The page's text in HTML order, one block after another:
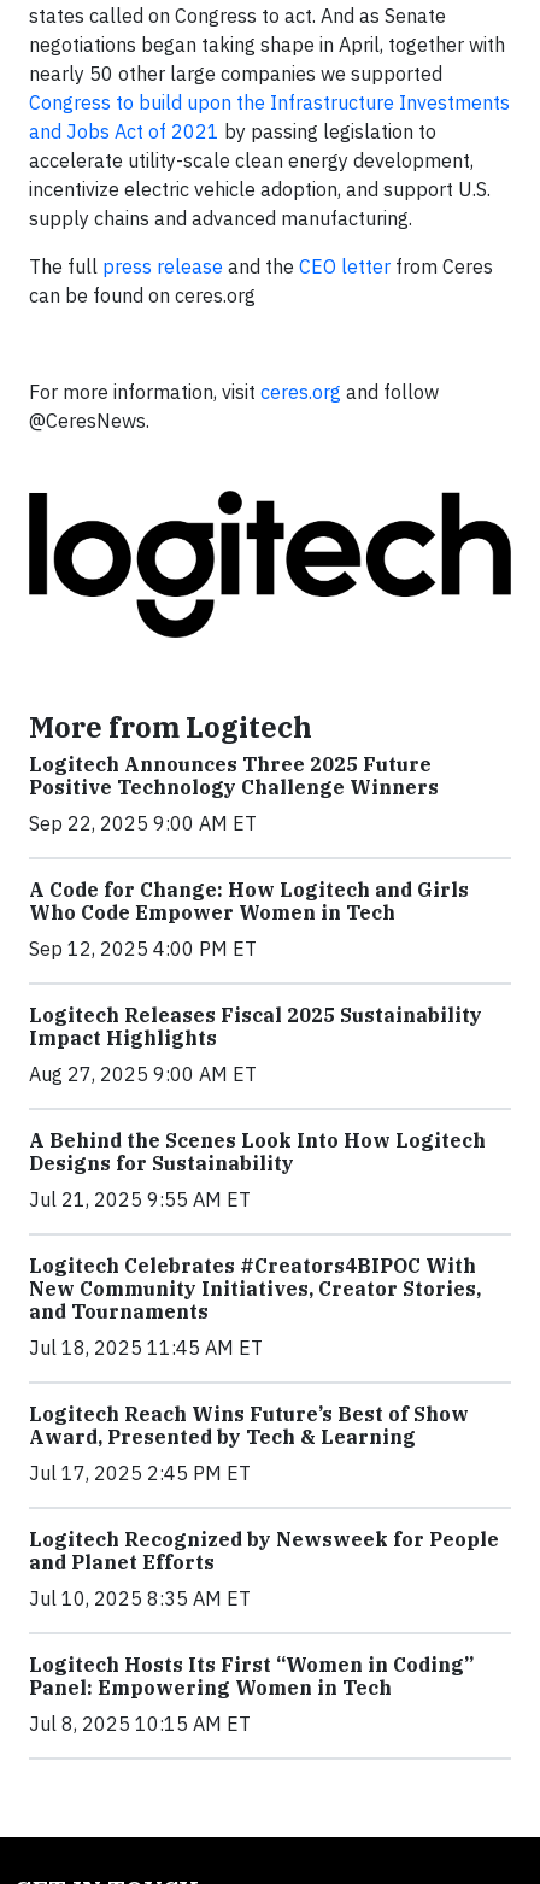
states called on Congress to act. And as Senate
negotiations began taking shape in April, together with
nearly 50 other large companies we supported
Congress to build upon the Infrastructure Investments
and Jobs Act of 2021 by passing legislation to
accelerate utility-scale clean energy development,
incentivize electric vehicle adoption, and support U.S.
supply chains and advanced manufacturing.
The full press release and the CEO letter from Ceres
can be found on ceres.org
For more information, visit ceres.org and follow
@CeresNews.
More from Logitech
Logitech Announces Three 2025 Future
Positive Technology Challenge Winners
Sep 22, 2025 9:00 AM ET
A Code for Change: How Logitech and Girls
Who Code Empower Women in Tech
Sep 12, 2025 4:00 PM ET
Logitech Releases Fiscal 2025 Sustainability
Impact Highlights
Aug 27, 2025 9:00 AM ET
A Behind the Scenes Look Into How Logitech
Designs for Sustainability
Jul 21, 2025 9:55 AM ET
Logitech Celebrates #Creators4BIPOC With
New Community Initiatives, Creator Stories,
and Tournaments
Jul 18, 2025 11:45 AM ET
Logitech Reach Wins Future’s Best of Show
Award, Presented by Tech & Learning
Jul 17, 2025 2:45 PM ET
Logitech Recognized by Newsweek for People
and Planet Efforts
Jul 10, 2025 8:35 AM ET
Logitech Hosts Its First “Women in Coding”
Panel: Empowering Women in Tech
Jul 8, 2025 10:15 AM ET